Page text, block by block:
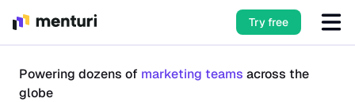
Try free
Powering dozens of marketing teams across the
globe